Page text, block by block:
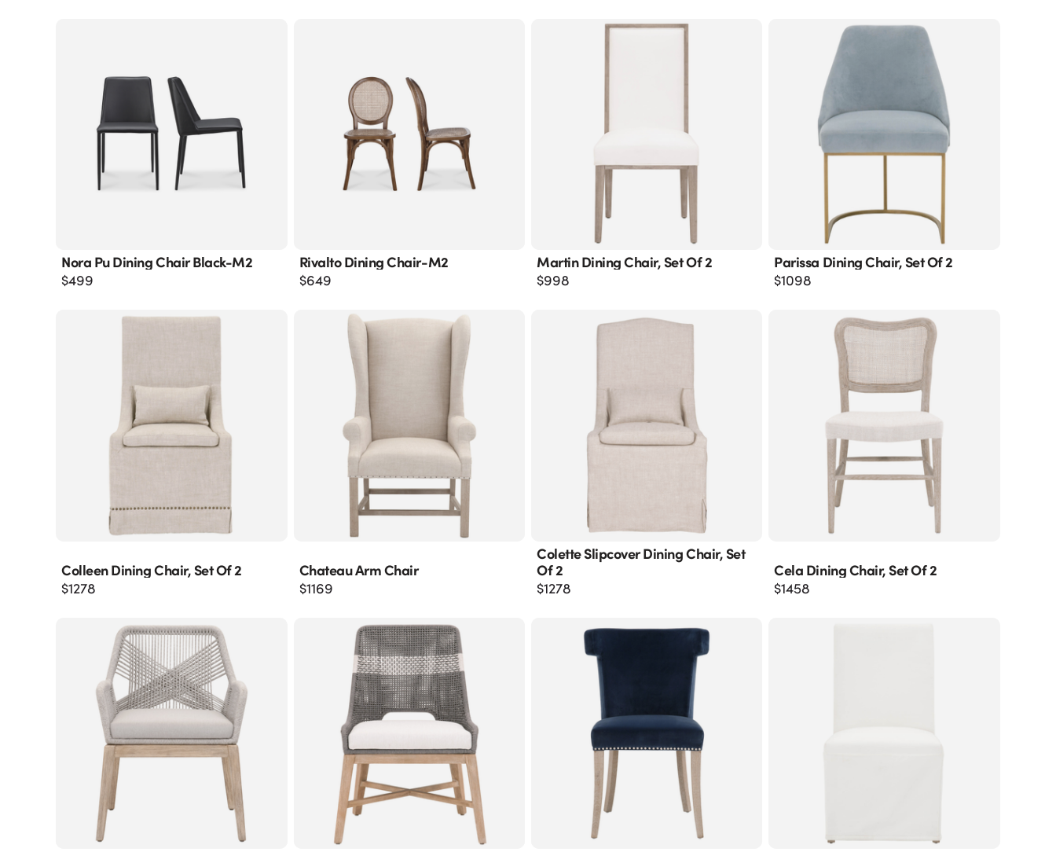
Nora Pu Dining Chair Black-M2
$499
Rivalto Dining Chair-M2
$649
Martin Dining Chair, Set Of 2
$998
Parissa Dining Chair, Set Of 2
$1098
Colleen Dining Chair, Set Of 2
$1278
Chateau Arm Chair
$1169
Colette Slipcover Dining Chair, Set
Of 2
$1278
Cela Dining Chair, Set Of 2
$1458